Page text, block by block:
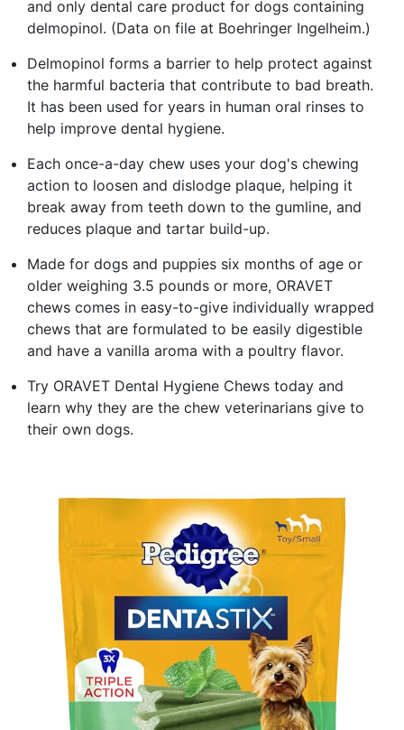
and only dental care product for dogs containing
delmopinol. (Data on file at Boehringer Ingelheim.)
Delmopinol forms a barrier to help protect against
the harmful bacteria that contribute to bad breath.
It has been used for years in human oral rinses to
help improve dental hygiene.
Each once-a-day chew uses your dog's chewing
action to loosen and dislodge plaque, helping it
break away from teeth down to the gumline, and
reduces plaque and tartar build-up.
Made for dogs and puppies six months of age or
older weighing 3.5 pounds or more, ORAVET
chews comes in easy-to-give individually wrapped
chews that are formulated to be easily digestible
and have a vanilla aroma with a poultry flavor.
Try ORAVET Dental Hygiene Chews today and
learn why they are the chew veterinarians give to
their own dogs.